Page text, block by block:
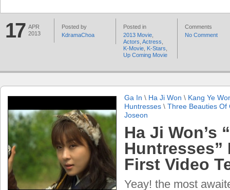
17 APR
2013
Posted by
KdramaChoa
Posted in
2013 Movie
Actors Actress
K-Movie K-Stars
Up Coming Movie
Comments
No Comment
Ga In \ Ha Ji Won \ Kang Ye
Huntresses \ Three Beauties Of
Joseon
Ha Ji Won’s
Huntresses”
First Video
Yeay! the most